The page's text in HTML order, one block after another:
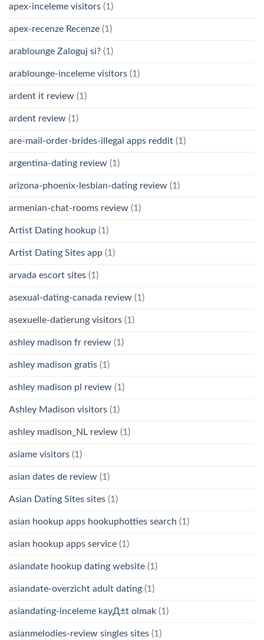
apex-inceleme visitors (1)
apex-recenze Recenze (1)
arablounge Zaloguj si? (1)
arablounge-inceleme visitors (1)
ardent it review (1)
ardent review (1)
are-mail-order-brides-illegal apps reddit (1)
argentina-dating review (1)
arizona-phoenix-lesbian-dating review (1)
armenian-chat-rooms review (1)
Artist Dating hookup (1)
Artist Dating Sites app (1)
arvada escort sites (1)
asexual-dating-canada review (1)
asexuelle-datierung visitors (1)
ashley madison fr review (1)
ashley madison gratis (1)
ashley madison pl review (1)
Ashley Madison visitors (1)
ashley madison_NL review (1)
asiame visitors (1)
asian dates de review (1)
Asian Dating Sites sites (1)
asian hookup apps hookuphotties search (1)
asian hookup apps service (1)
asiandate hookup dating website (1)
asiandate-overzicht adult dating (1)
asiandating-inceleme kayД±t olmak (1)
asianmelodies-review singles sites (1)